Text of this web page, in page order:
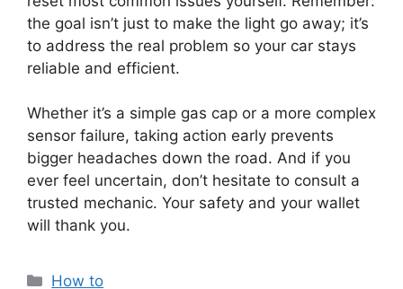
the goal isn’t just to make the light go away; it’s
to address the real problem so your car stays
reliable and efficient.
Whether it’s a simple gas cap or a more complex
sensor failure, taking action early prevents
bigger headaches down the road. And if you
ever feel uncertain, don’t hesitate to consult a
trusted mechanic. Your safety and your wallet
will thank you.
Categories
How to